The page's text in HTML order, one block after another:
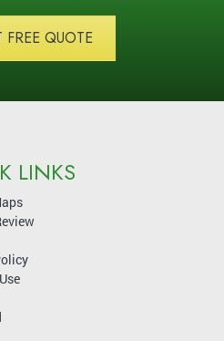
FREE QUOTE
LINKS